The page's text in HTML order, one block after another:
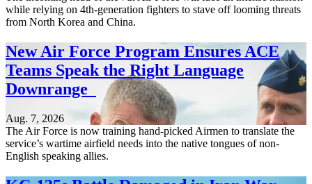
while relying on 4th-generation fighters to stave off looming threats
from North Korea and China.
New Air Force Program Ensures ACE
Teams Speak the Right Language
Downrange
Aug. 7, 2026
The Air Force is now training hand-picked Airmen to translate the
service’s wartime airfield needs into the native tongues of non-
English speaking allies.